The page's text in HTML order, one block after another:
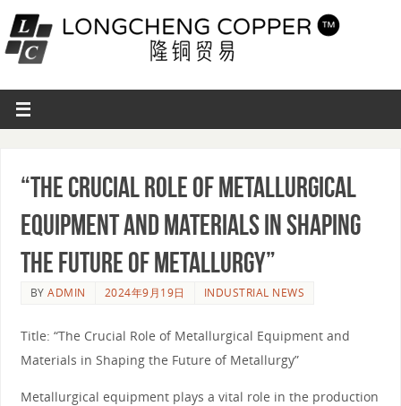
“The Crucial Role of Metallurgical
Equipment and Materials in Shaping
the Future of Metallurgy”
BYADMIN 2024年9月19日 INDUSTRIAL NEWS
Title: “The Crucial Role of Metallurgical Equipment and
Materials in Shaping the Future of Metallurgy”
Metallurgical equipment plays a vital role in the production